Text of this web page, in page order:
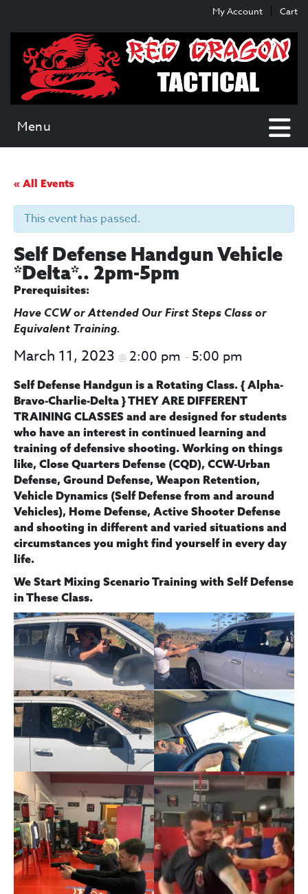
content
main
menu
My Account Cart
Menu
« All Events
This event has passed.
Self Defense Handgun Vehicle
*Delta*.. 2pm-5pm
Prerequisites:
Have CCW or Attended Our First Steps Classor
Equivalent Training.
March 11, 2023 @2:00 pm – 5:00 pm
Self Defense Handgun is a Rotating Class. { Alpha-
Bravo-Charlie-Delta } THEY ARE DIFFERENT
TRAINING CLASSES and are designed for students
who have an interest in continued learning and
training of defensive shooting. Working on things
like, Close Quarters Defense (CQD), CCW-Urban
Defense, Ground Defense, Weapon Retention,
Vehicle Dynamics (Self Defense from and around
Vehicles), Home Defense, Active Shooter Defense
and shooting in different and varied situations and
circumstances you might find yourself in every day
life.
We Start Mixing Scenario Training with Self Defense
in These Class.